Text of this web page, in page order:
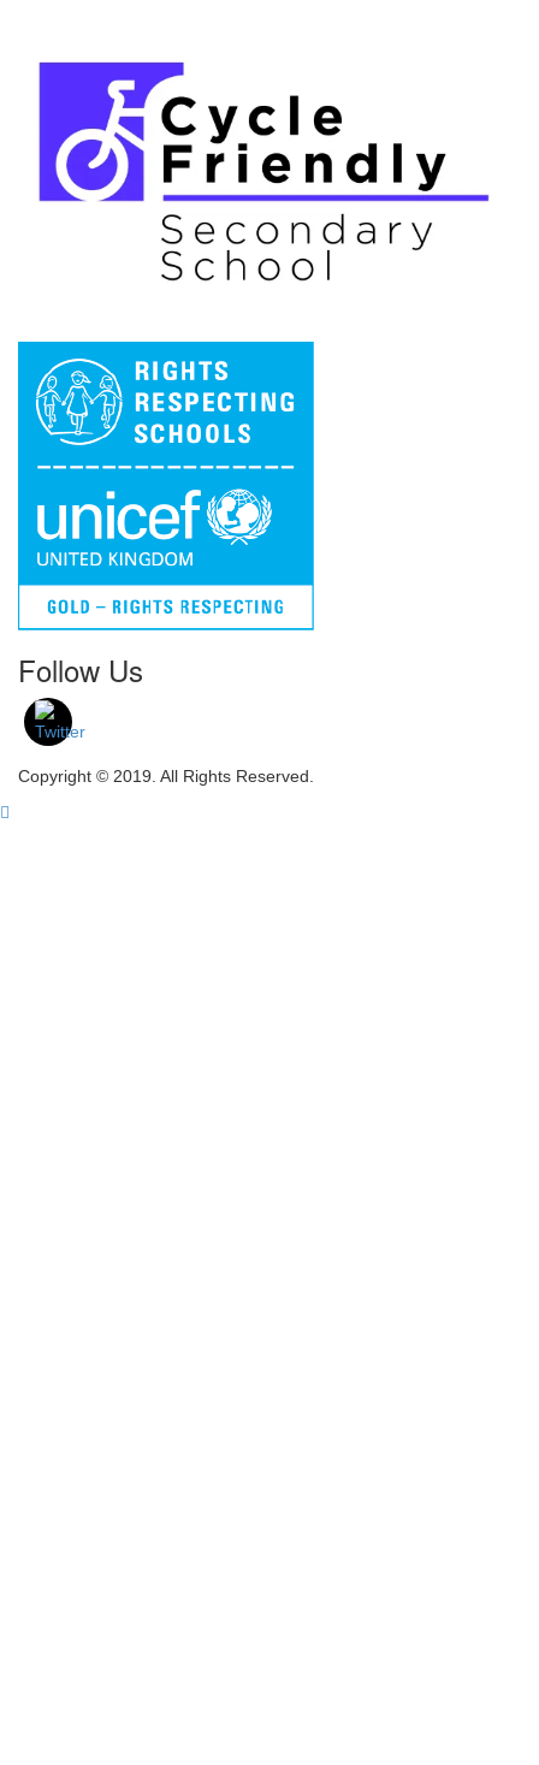
Follow Us
Copyright © 2019. All Rights Reserved.